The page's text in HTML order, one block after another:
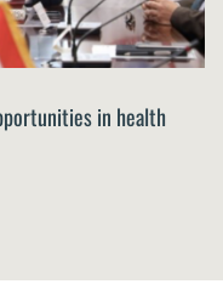
in health